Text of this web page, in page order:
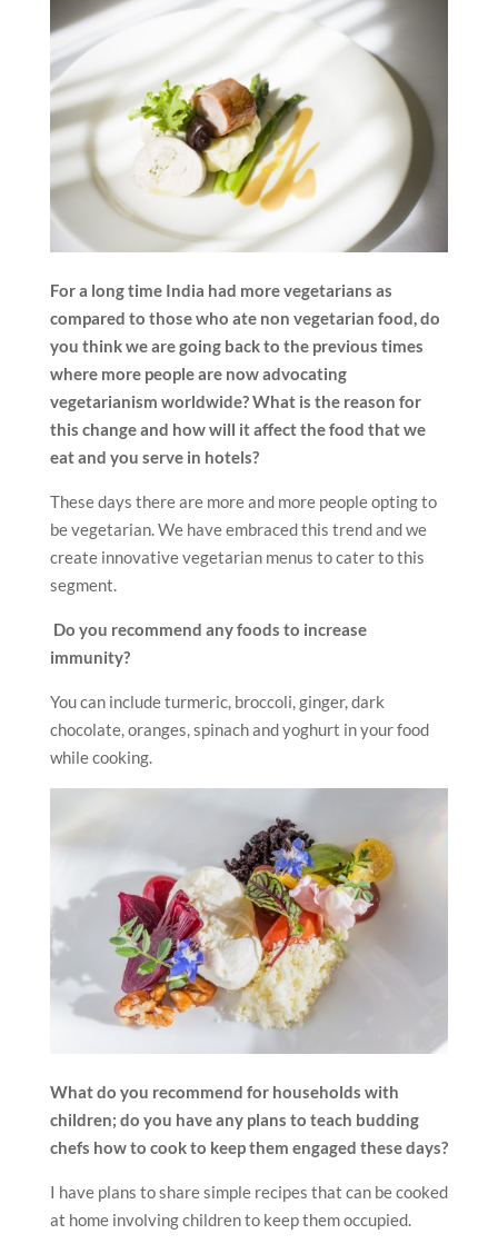
For a long time India had more vegetarians as
compared to those who ate non vegetarian food, do
you think we are going back to the previous times
where more people are now advocating
vegetarianism worldwide? What is the reason for
this change and how will it affect the food that we
eat and you serve in hotels?
These days there are more and more people opting to
be vegetarian. We have embraced this trend and we
create innovative vegetarian menus to cater to this
segment.
Do you recommend any foods to increase
immunity?
You can include turmeric, broccoli, ginger, dark
chocolate, oranges, spinach and yoghurt in your food
while cooking.
What do you recommend for households with
children; do you have any plans to teach budding
chefs how to cook to keep them engaged these days?
I have plans to share simple recipes that can be cooked
at home involving children to keep them occupied.